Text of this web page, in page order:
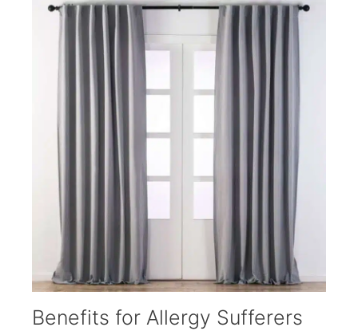
Benefits for Allergy Sufferers